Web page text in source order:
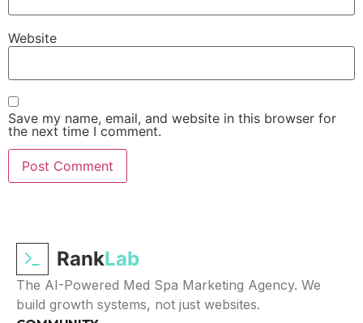
Website
Save my name, email, and website in this browser for
the next time I comment.
RankLab
The AI-Powered Med Spa Marketing Agency. We
build growth systems, not just websites.